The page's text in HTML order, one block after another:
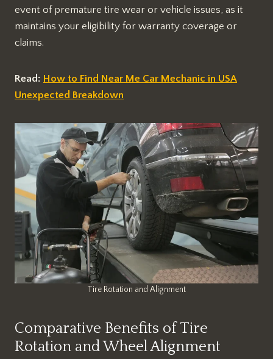
event of premature tire wear or vehicle issues, as it
maintains your eligibility for warranty coverage or
claims.
Read: How to Find Near Me Car Mechanic in USA
Unexpected Breakdown
Tire Rotation and Alignment
Comparative Benefits of Tire
Rotation and Wheel Alignment